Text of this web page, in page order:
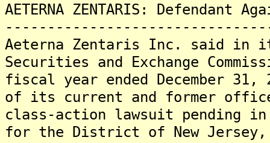
AETERNA ZENTARIS:
Aeterna Zentaris Inc. said in
Securities and Exchange
fiscal year ended December
of its current and former
class-action lawsuit pending
for the District of New Jersey,